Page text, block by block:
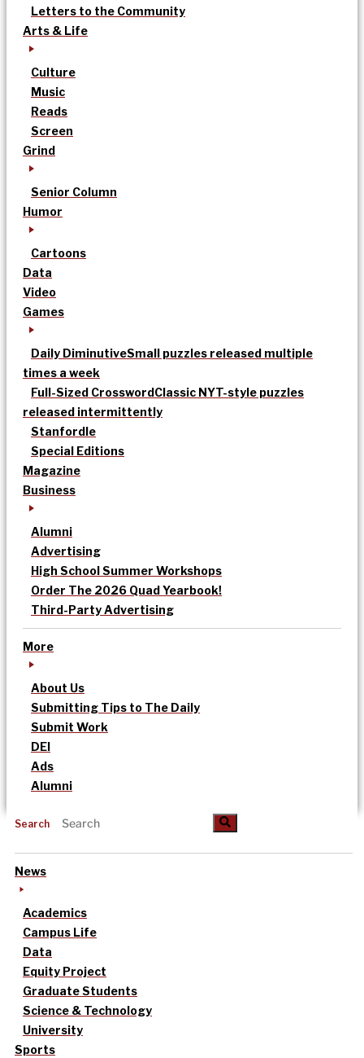
Letters to the Community
Arts & Life
Culture
Music
Reads
Screen
Grind
Senior Column
Humor
Cartoons
Data
Video
Games
Daily DiminutiveSmall puzzles released multiple
times a week
Full-Sized CrosswordClassic NYT-style puzzles
released intermittently
Stanfordle
Special Editions
Magazine
Business
Alumni
Advertising
High School Summer Workshops
Order The 2026 Quad Yearbook!
Third-Party Advertising
More
About Us
Submitting Tips to The Daily
Submit Work
DEI
Ads
Alumni
Search
News
Academics
Campus Life
Data
Equity Project
Graduate Students
Science & Technology
University
Sports